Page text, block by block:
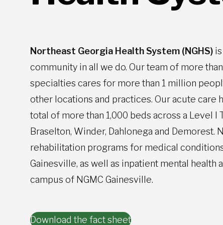
Northeast Georgia Health System (NGHS)
community in all we do. Our team of more
specialties cares for more than 1 million
other locations and practices. Our acute care
total of more than 1,000 beds across a Level
Braselton, Winder, Dahlonega and Demorest.
rehabilitation programs for medical
Gainesville, as well as inpatient mental
campus of NGMC Gainesville.
Download the fact sheet